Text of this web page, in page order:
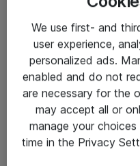
Salgsbetingelser
Sjekkliste ved mottak av
Personvernserklæring
Kontakt
Kontakt oss
We use first- and
user experience,
personalized ads.
enabled and do not
are necessary for the
may accept all or
manage your
time in the Privacy